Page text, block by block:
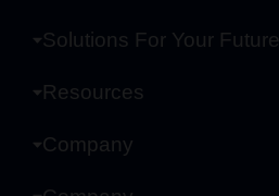
Solutions For Your Future
Resources
Company